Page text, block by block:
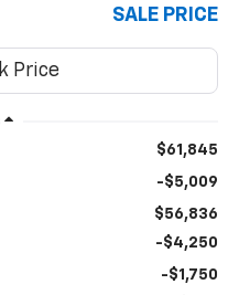
SALE PRICE
$61,845
-$5,009
$56,836
-$4,250
-$1,750